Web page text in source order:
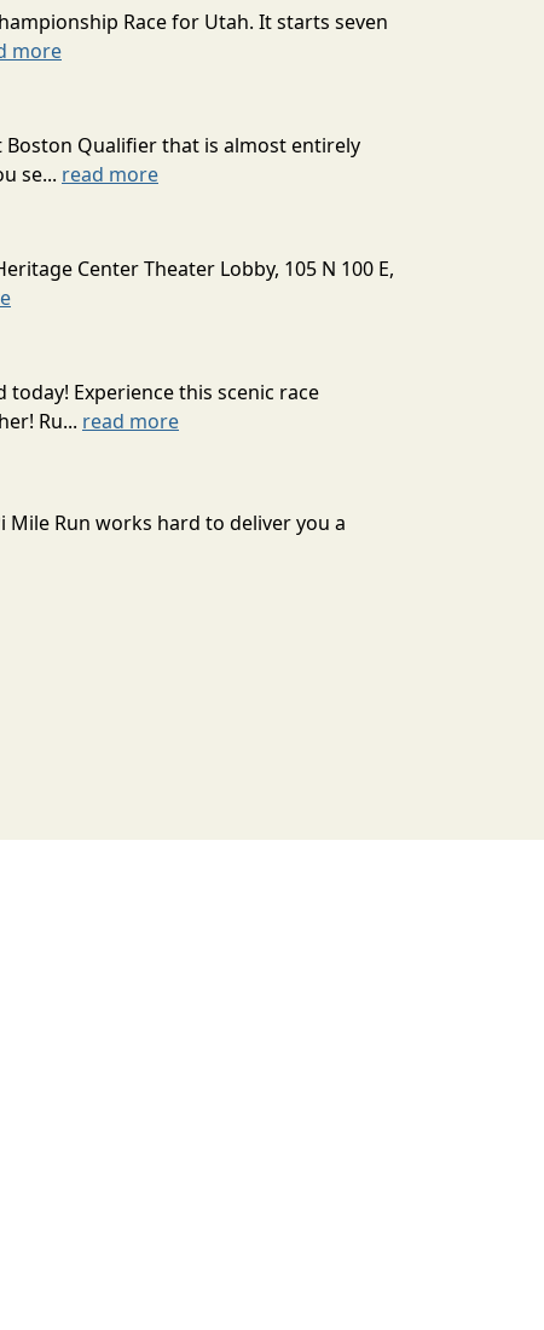
Race for Utah. It starts seven
more
Boston Qualifier that is almost entirely
se... read more
Center Theater Lobby, 105 N 100 E,
Experience this scenic race
Ru... read more
Run works hard to deliver you a